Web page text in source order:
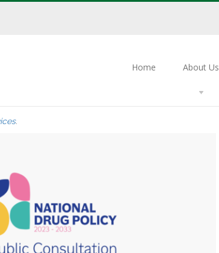
Home About Us
on the National Drug
.